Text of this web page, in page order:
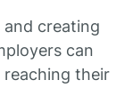
creating
can
their